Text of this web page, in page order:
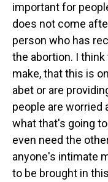
important for
does not come
person who has
the abortion. I
make, that this is
abet or are
people are worried
what that's going
even need the
anyone's intimate
to be brought in